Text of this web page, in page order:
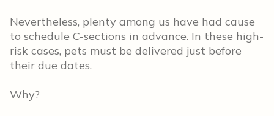
Nevertheless, plenty among us have had cause
to schedule C-sections in advance. In these high-
risk cases, pets must be delivered just before
their due dates.
Why?